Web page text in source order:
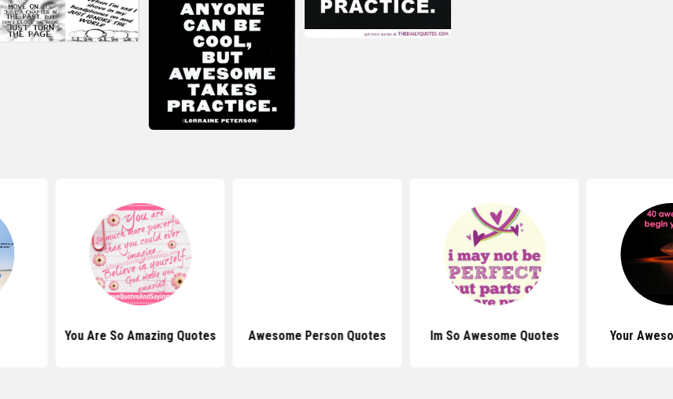
You Are So Amazing Quotes Awesome Person Quotes Im So Awesome Quotes Your